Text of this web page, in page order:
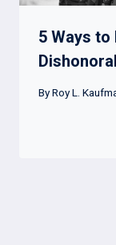
5 Ways to
ByRoy L.